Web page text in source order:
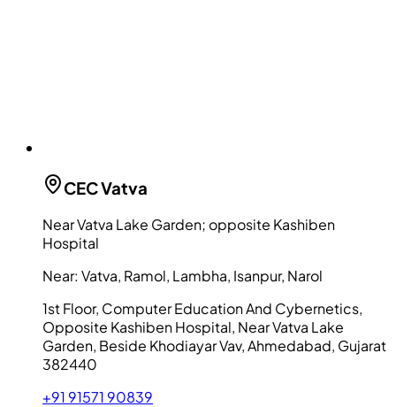
CECVatva
Near Vatva Lake Garden; opposite Kashiben
Hospital
Near: Vatva, Ramol, Lambha, Isanpur, Narol
1st Floor, Computer Education And Cybernetics,
Opposite Kashiben Hospital, Near Vatva Lake
Garden, Beside Khodiayar Vav, Ahmedabad, Gujarat
382440
+91 91571 90839